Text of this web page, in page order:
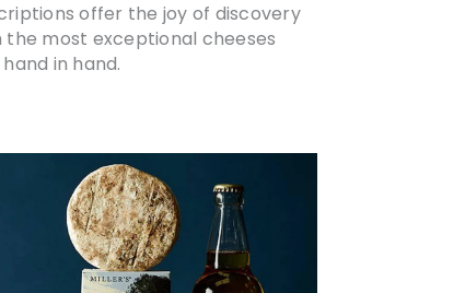
offer the joy of discovery
most exceptional cheeses
in hand.